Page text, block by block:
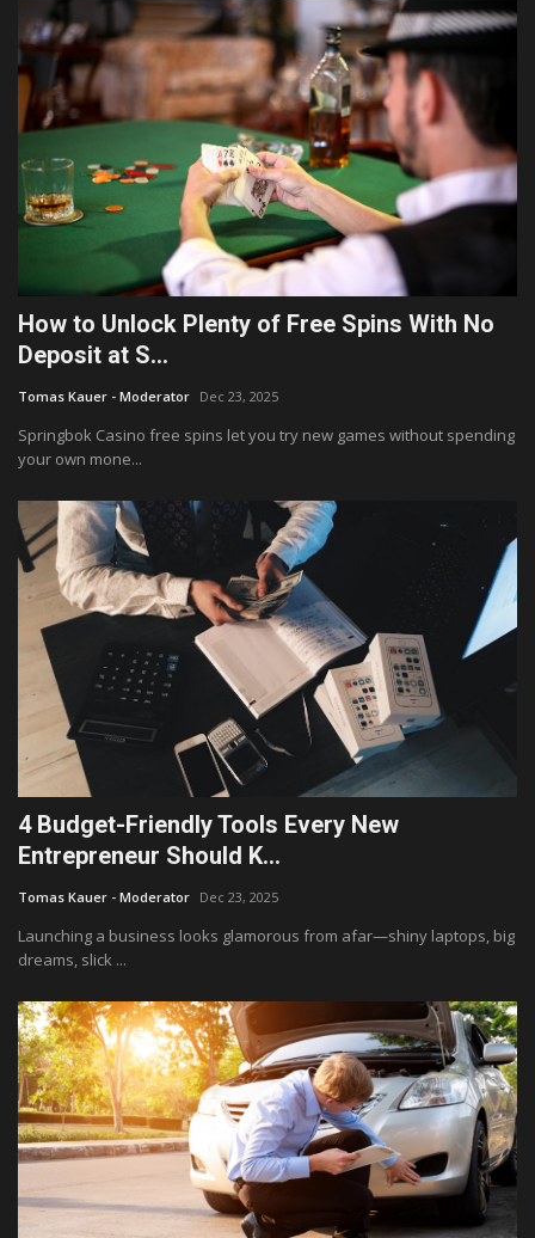
How to Unlock Plenty of Free Spins With No
Deposit at S...
Tomas Kauer - Moderator Dec 23, 2025
Springbok Casino free spins let you try new games without spending
your own mone...
4 Budget-Friendly Tools Every New
Entrepreneur Should K...
Tomas Kauer - Moderator Dec 23, 2025
Launching a business looks glamorous from afar—shiny laptops, big
dreams, slick ...